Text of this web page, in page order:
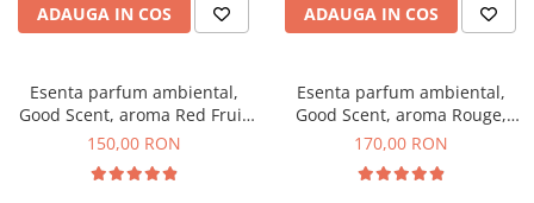
ADAUGA IN COS ADAUGA IN COS
Esenta parfum ambiental,
Good Scent, aroma Red Fruit
Bubble, 200 g
150,00 RON
Esenta parfum ambiental,
Good Scent, aroma Rouge,
200 g
170,00 RON